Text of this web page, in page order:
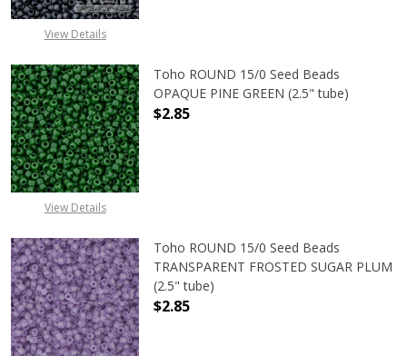
View Details
View Details
Toho ROUND 15/0 Seed Beads
OPAQUE PINE GREEN (2.5" tube)
$2.85
Toho ROUND 15/0 Seed Beads
TRANSPARENT FROSTED SUGAR PLUM
(2.5" tube)
$2.85